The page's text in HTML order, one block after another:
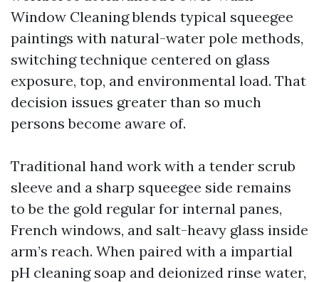
Window Cleaning blends typical squeegee
paintings with natural-water pole methods,
switching technique centered on glass
exposure, top, and environmental load. That
decision issues greater than so much
persons become aware of.
Traditional hand work with a tender scrub
sleeve and a sharp squeegee side remains
to be the gold regular for internal panes,
French windows, and salt-heavy glass inside
arm’s reach. When paired with a impartial
pH cleaning soap and deionized rinse water,